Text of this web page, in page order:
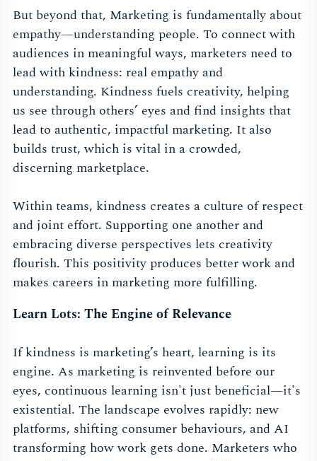
But beyond that, Marketing is fundamentally about
empathy—understanding people. To connect with
audiences in meaningful ways, marketers need to
lead with kindness: real empathy and
understanding. Kindness fuels creativity, helping
us see through others’ eyes and find insights that
lead to authentic, impactful marketing. It also
builds trust, which is vital in a crowded,
discerning marketplace.
Within teams, kindness creates a culture of respect
and joint effort. Supporting one another and
embracing diverse perspectives lets creativity
flourish. This positivity produces better work and
makes careers in marketing more fulfilling.
Learn Lots: The Engine of Relevance
If kindness is marketing’s heart, learning is its
engine. As marketing is reinvented before our
eyes, continuous learning isn't just beneficial—it's
existential. The landscape evolves rapidly: new
platforms, shifting consumer behaviours, and AI
transforming how work gets done. Marketers who